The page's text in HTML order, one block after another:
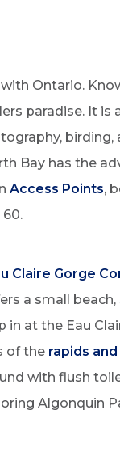
Ontario.
paradise. It
Bay has the
Access Points,
Claire Gorge
a small
at the Eau
of the rapids
with flush
Algonquin